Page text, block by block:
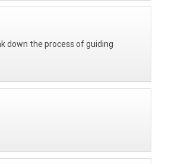
down the process of guiding